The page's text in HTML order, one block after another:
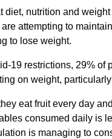
diet, nutrition and
attempting to
to lose weight.
19 restrictions, 29%
on weight,
eat fruit every day
consumed daily is
is managing to